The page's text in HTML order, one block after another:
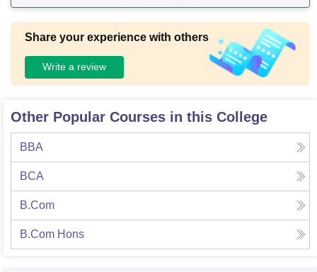
Share your experience with others
Write a review
Other Popular Courses in this College
BBA
BCA
B.Com
B.Com Hons